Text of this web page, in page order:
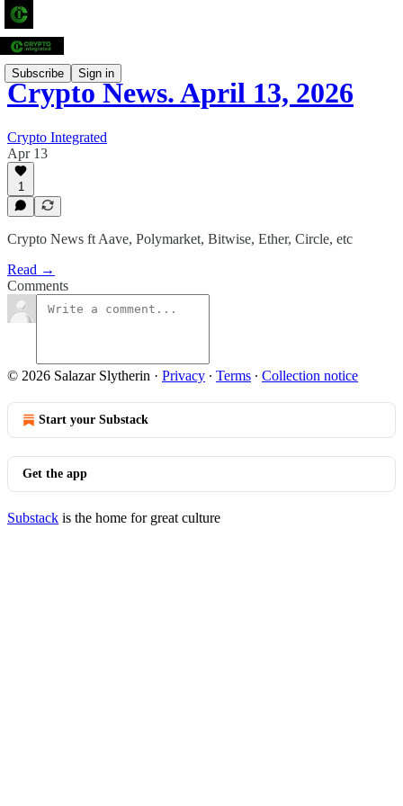
Subscribe Sign in
Crypto News. April 13, 2026
Crypto Integrated
Apr 13
1
Crypto News ft Aave, Polymarket, Bitwise, Ether, Circle, etc
Read →
Comments
© 2026 Salazar Slytherin · Privacy ∙ Terms ∙ Collection notice
Start your Substack
Get the app
Substack is the home for great culture